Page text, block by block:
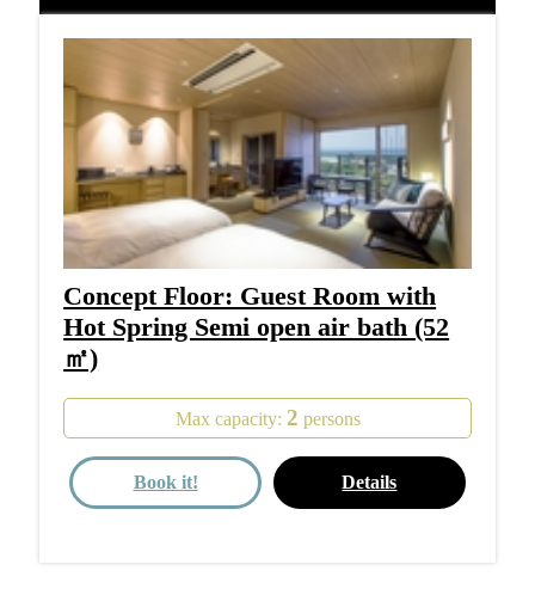
Concept Floor: Guest Room with
Hot Spring Semi open air bath (52
㎡)
Max capacity: 2 persons
Details
Book it!